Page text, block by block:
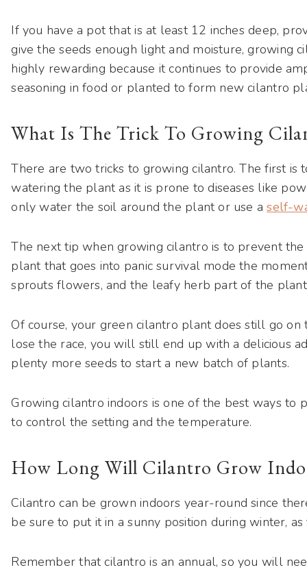
If you have a pot that is at least 12 inches deep,
give the seeds enough light and moisture, growing
highly rewarding because it continues to provide
seasoning in food or planted to form new cilantro
What Is The Trick To Growing
There are two tricks to growing cilantro. The first is
watering the plant as it is prone to diseases like
only water the soil around the plant or use aself-
The next tip when growing cilantro is to prevent
plant that goes into panic survival mode the
sprouts flowers, and the leafy herb part of the
Of course, your green cilantro plant does still go on
lose the race, you will still end up with a delicious
plenty more seeds to start a new batch of plants.
Growing cilantro indoors is one of the best ways
to control the setting and the temperature.
How Long Will Cilantro Grow
Cilantro can be grown indoors year-round since
be sure to put it in a sunny position during winter,
Remember that cilantro is an annual, so you will